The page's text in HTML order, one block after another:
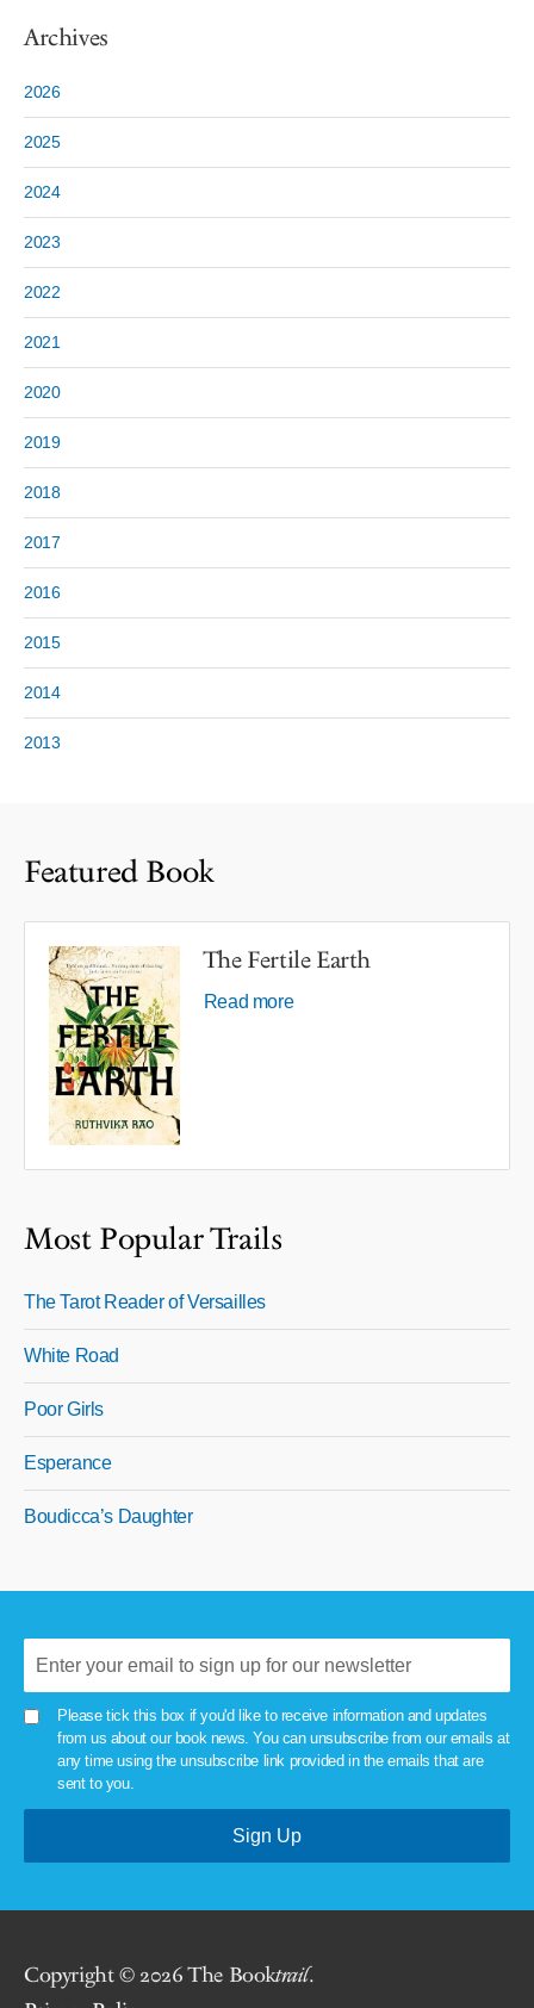
Archives
2026
2025
2024
2023
2022
2021
2020
2019
2018
2017
2016
2015
2014
2013
Featured Book
The Fertile Earth
Read more
Most Popular Trails
The Tarot Reader of Versailles
White Road
Poor Girls
Esperance
Boudicca’s Daughter
Please tick this box if you'd like to receive information and updates
from us about our book news. You can unsubscribe from our emails at
any time using the unsubscribe link provided in the emails that are
sent to you.
Copyright © 2026 The Booktrail.